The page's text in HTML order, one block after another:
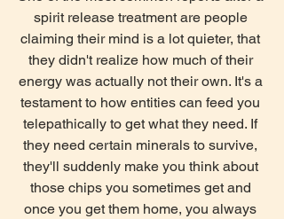
spirit release treatment are people
claiming their mind is a lot quieter, that
they didn't realize how much of their
energy was actually not their own. It's a
testament to how entities can feed you
telepathically to get what they need. If
they need certain minerals to survive,
they'll suddenly make you think about
those chips you sometimes get and
once you get them home, you always